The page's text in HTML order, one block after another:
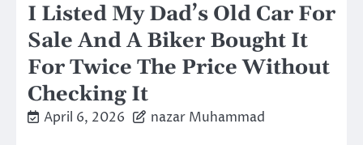
I Listed My Dad’s Old Car For
Sale And A Biker Bought It
For Twice The Price Without
Checking It
April 6, 2026 nazar Muhammad